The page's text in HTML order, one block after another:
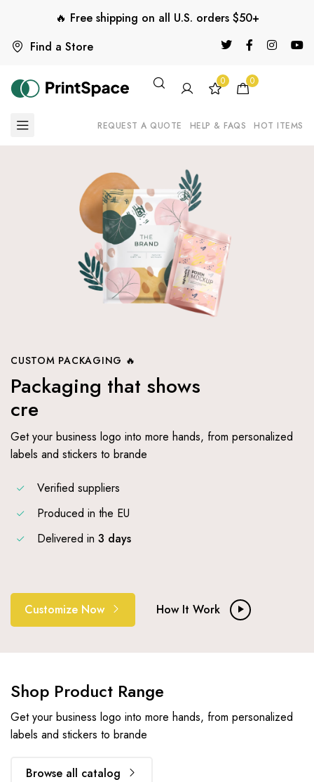
Find a Store
🔥 Free shipping on all U.S. orders $50+
0 0
REQUEST A QUOTE HELP & FAQS HOT ITEMS
CUSTOM PACKAGING 🔥
Packaging that shows
creative wo
Get your business logo into more hands, from personalized
labels and stickers to brande
Verified suppliers
Produced in the EU
Delivered in 3 days
Customize Now How It Work
Shop Product Range
Get your business logo into more hands, from personalized
labels and stickers to brande
Browse all catalog